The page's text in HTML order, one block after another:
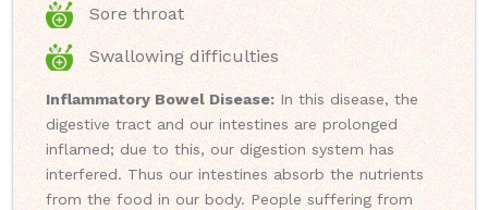
Sore throat
Swallowing difficulties
Inflammatory Bowel Disease: In this disease, the
digestive tract and our intestines are prolonged
inflamed; due to this, our digestion system has
interfered. Thus our intestines absorb the nutrients
from the food in our body. People suffering from